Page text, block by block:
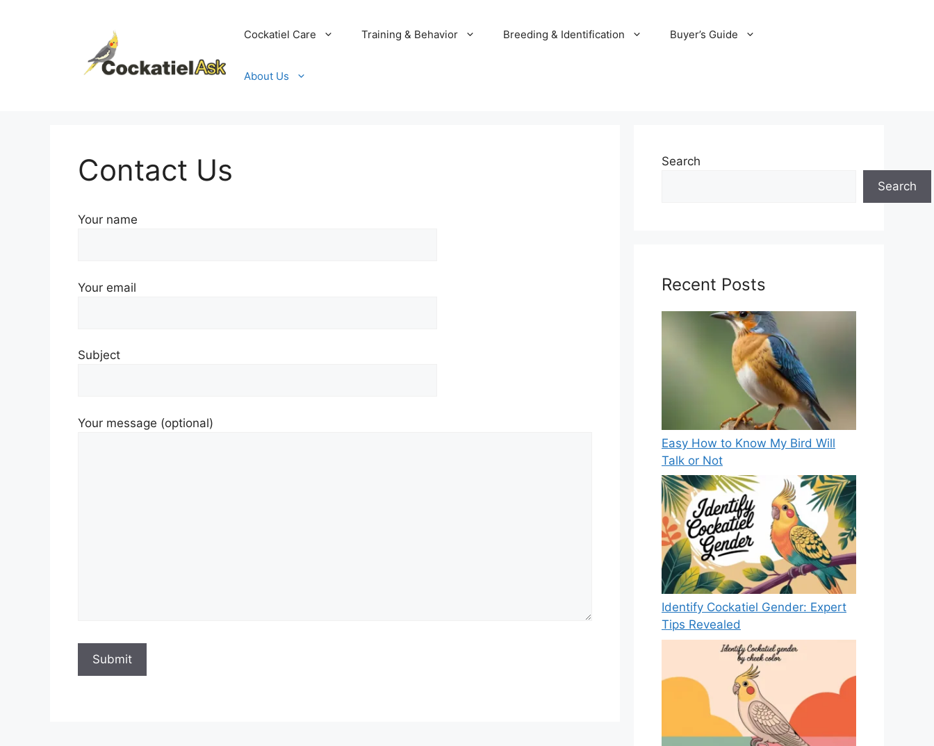
Cockatiel Care Training & Behavior Breeding & Identification Buyer’s Guide
About Us
Contact Us
Your name
Your email
Subject
Your message (optional)
Search
Search
Recent Posts
Easy How to Know My Bird Will
Talk or Not
Identify Cockatiel Gender: Expert
Tips Revealed